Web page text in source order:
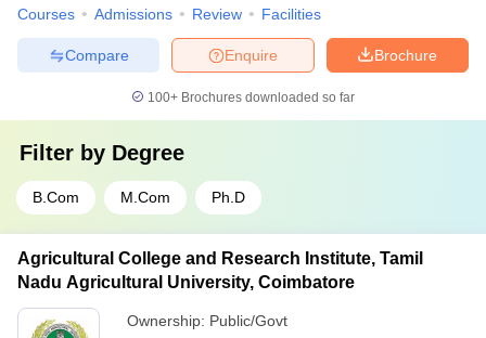
Courses Admissions Review Facilities
Brochure
Enquire
Compare
100+ Brochures downloaded so far
Filter by Degree
B.Com M.Com Ph.D
Agricultural College and Research Institute, Tamil
Nadu Agricultural University, Coimbatore
Ownership: Public/Govt